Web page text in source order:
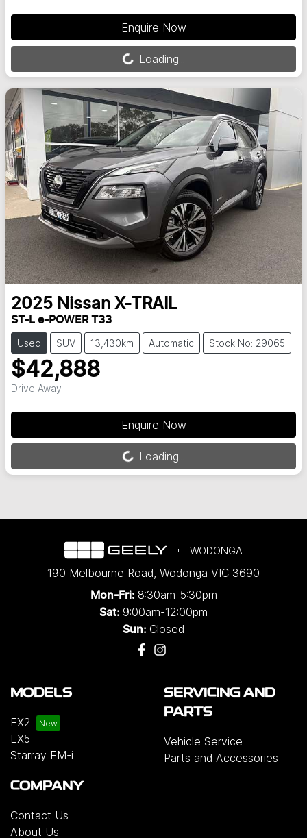
Enquire Now
Loading... Loading...
2025 Nissan X-TRAIL
ST-L e-POWER T33
Used SUV 13,430km Automatic Stock No: 29065
$42,888
Drive Away
Enquire Now
Loading... Loading...
WODONGA
190 Melbourne Road, Wodonga VIC 3690
Mon-Fri: 8:30am-5:30pm
Sat: 9:00am-12:00pm
Sun: Closed
MODELS
EX2
EX5
Starray EM-i
SERVICING AND
PARTS
Vehicle Service
Parts and Accessories
COMPANY
Contact Us
About Us